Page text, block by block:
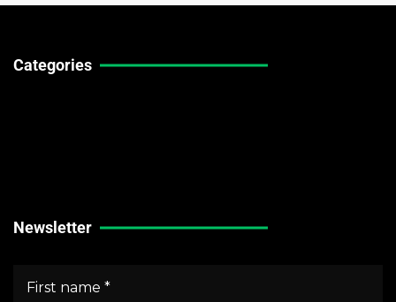
Categories
Newsletter